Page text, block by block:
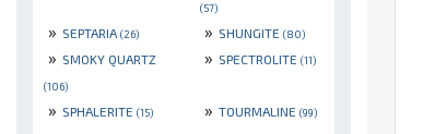
(57)
» SEPTARIA (26) » SHUNGITE (80)
» SMOKY QUARTZ
(106)
» SPECTROLITE (11)
» SPHALERITE (15) » TOURMALINE (99)